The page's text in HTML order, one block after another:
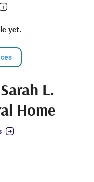
yet.
Sarah L.
Home